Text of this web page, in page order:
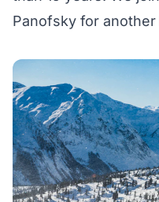
Panofsky for